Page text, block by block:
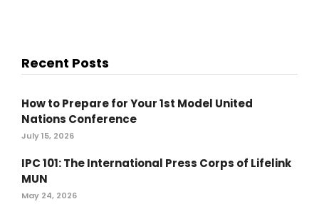
Recent Posts
How to Prepare for Your 1st Model United
Nations Conference
July 15, 2026
IPC 101: The International Press Corps of Lifelink
MUN
May 24, 2026